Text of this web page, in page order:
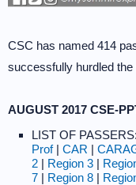
CSC has named 414
successfully hurdled
AUGUST 2017 CSE-
LIST OF PASSERS:
Prof| CAR |
2 | Region 3 |
7 | Region 8 |